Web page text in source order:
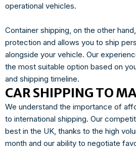
operational vehicles.
Container shipping, on the other
protection and allows you to ship
alongside your vehicle. Our
the most suitable option based on
and shipping timeline.
CAR SHIPPING TO
We understand the importance of
to international shipping. Our
best in the UK, thanks to the high
month and our ability to negotiate